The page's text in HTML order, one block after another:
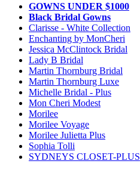
GOWNS UNDER $1000
Black Bridal Gowns
Clarisse - White Collection
Enchanting by MonCheri
Jessica McClintock Bridal
Lady B Bridal
Martin Thornburg Bridal
Martin Thornburg Luxe
Michelle Bridal - Plus
Mon Cheri Modest
Morilee
Morilee Voyage
Morilee Julietta Plus
Sophia Tolli
SYDNEYS CLOSET-PLUS